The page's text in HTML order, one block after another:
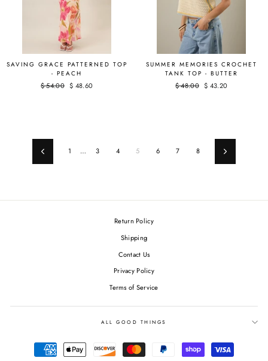
SAVING GRACE PATTERNED TOP
- PEACH
Regular
$ 54.00 Sale
$ 48.60
SUMMER MEMORIES CROCHET
TANK TOP - BUTTER
Regular
$ 48.00 Sale
$ 43.20
Previous 1 … 3 4 5 6 7 8 Next
Return Policy
Shipping
Contact Us
Privacy Policy
Terms of Service
ALL GOOD THINGS